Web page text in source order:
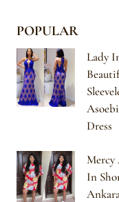
POPULAR
Lady
Dress
Mercy
In